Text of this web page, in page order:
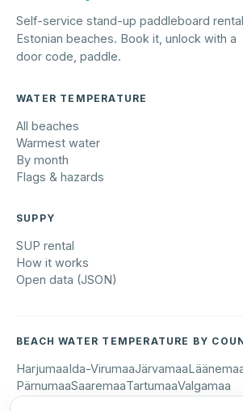
Self-service stand-up paddleboard
Estonian beaches. Book it, unlock with a
door code, paddle.
WATER TEMPERATURE
All beaches
Warmest water
By month
Flags & hazards
SUPPY
SUP rental
How it works
Open data (JSON)
BEACH WATER TEMPERATURE BY
HarjumaaIda-VirumaaJärvamaa
PärnumaaSaaremaaTartumaaValgamaa